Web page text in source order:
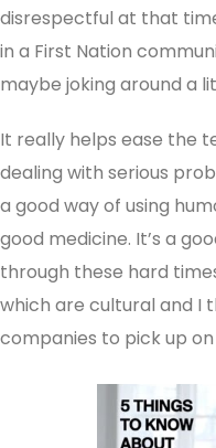
disrespectful at that
in a First Nation
maybe joking around a
It really helps ease the
dealing with serious
a good way of using
good medicine. It’s a
through these hard
which are cultural and I
companies to pick up